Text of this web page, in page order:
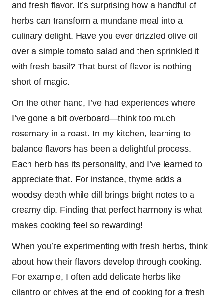
and fresh flavor. It’s surprising how a handful of
herbs can transform a mundane meal into a
culinary delight. Have you ever drizzled olive oil
over a simple tomato salad and then sprinkled it
with fresh basil? That burst of flavor is nothing
short of magic.
On the other hand, I’ve had experiences where
I’ve gone a bit overboard—think too much
rosemary in a roast. In my kitchen, learning to
balance flavors has been a delightful process.
Each herb has its personality, and I’ve learned to
appreciate that. For instance, thyme adds a
woodsy depth while dill brings bright notes to a
creamy dip. Finding that perfect harmony is what
makes cooking feel so rewarding!
When you’re experimenting with fresh herbs, think
about how their flavors develop through cooking.
For example, I often add delicate herbs like
cilantro or chives at the end of cooking for a fresh